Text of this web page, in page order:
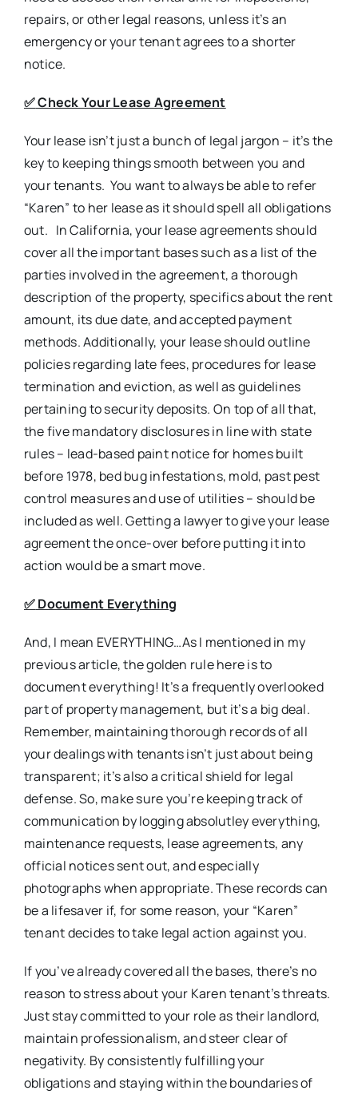
repairs, or other legal reasons, unless it’s an
emergency or your tenant agrees to a shorter
notice.
✅Check Your Lease Agreement
Your lease isn’t just a bunch of legal jargon – it’s the
key to keeping things smooth between you and
your tenants. You want to always be able to refer
“Karen” to her lease as it should spell all obligations
out. In California, your lease agreements should
cover all the important bases such as a list of the
parties involved in the agreement, a thorough
description of the property, specifics about the rent
amount, its due date, and accepted payment
methods. Additionally, your lease should outline
policies regarding late fees, procedures for lease
termination and eviction, as well as guidelines
pertaining to security deposits. On top of all that,
the five mandatory disclosures in line with state
rules – lead-based paint notice for homes built
before 1978, bed bug infestations, mold, past pest
control measures and use of utilities – should be
included as well. Getting a lawyer to give your lease
agreement the once-over before putting it into
action would be a smart move.
✅Document Everything
And, I mean EVERYTHING…As I mentioned in my
previous article, the golden rule here is to
document everything! It’s a frequently overlooked
part of property management, but it’s a big deal.
Remember, maintaining thorough records of all
your dealings with tenants isn’t just about being
transparent; it’s also a critical shield for legal
defense. So, make sure you’re keeping track of
communication by logging absolutley everything,
maintenance requests, lease agreements, any
official notices sent out, and especially
photographs when appropriate. These records can
be a lifesaver if, for some reason, your “Karen”
tenant decides to take legal action against you.
If you’ve already covered all the bases, there’s no
reason to stress about your Karen tenant’s threats.
Just stay committed to your role as their landlord,
maintain professionalism, and steer clear of
negativity. By consistently fulfilling your
obligations and staying within the boundaries of